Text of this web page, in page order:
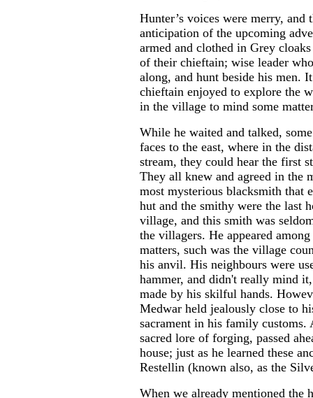
Hunter’s voices were merry,
anticipation of the upcoming
armed and clothed in Grey
of their chieftain; wise leader
along, and hunt beside his men.
chieftain enjoyed to explore the
in the village to mind some
While he waited and talked,
faces to the east, where in the
stream, they could hear the first
They all knew and agreed in the
most mysterious blacksmith that
hut and the smithy were the last
village, and this smith was
the villagers. He appeared
matters, such was the village
his anvil. His neighbours were
hammer, and didn't really mind
made by his skilful hands.
Medwar held jealously close to
sacrament in his family customs.
sacred lore of forging, passed
house; just as he learned these
Restellin (known also, as the
When we already mentioned the